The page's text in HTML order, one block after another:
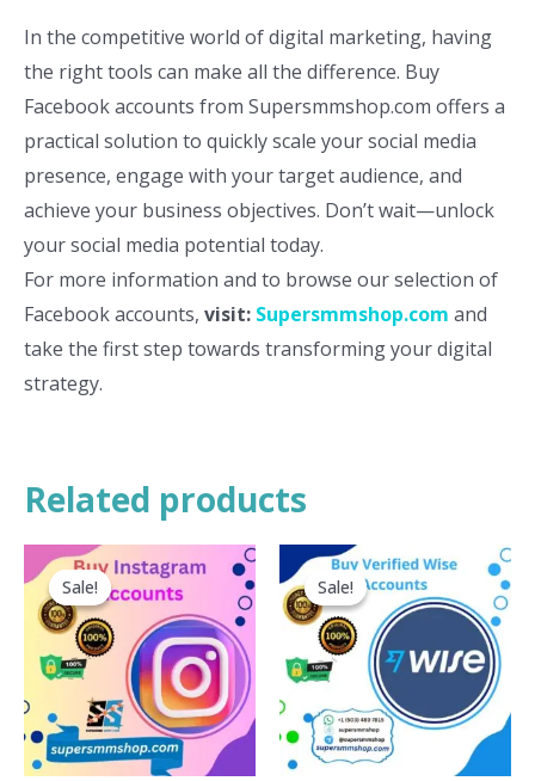
In the competitive world of digital marketing, having
the right tools can make all the difference. Buy
Facebook accounts from Supersmmshop.com offers a
practical solution to quickly scale your social media
presence, engage with your target audience, and
achieve your business objectives. Don’t wait—unlock
your social media potential today.
For more information and to browse our selection of
Facebook accounts, visit: Supersmmshop.com and
take the first step towards transforming your digital
strategy.
Related products
Sale!
Sale!
This
product
multiple
variants.
The
options
Sale!
Sale!